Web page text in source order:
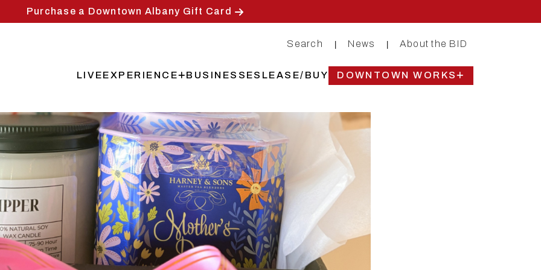
Purchase a Downtown Albany Gift Card
Search News About the BID
LIVEEXPERIENCE BUSINESSES LEASE/BUY DOWNTOWN WORKS